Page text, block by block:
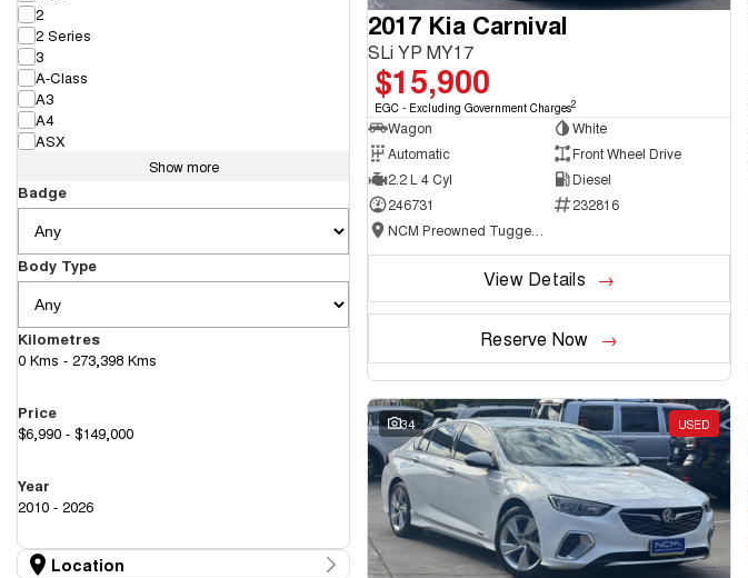
2
2 Series
3
A-Class
A3
A4
ASX
Show more
Badge
Body Type
Kilometres
0 Kms - 273,398 Kms
Price
$6,990 - $149,000
Year
2010 - 2026
Location
2017 Kia Carnival
SLi YP MY17
$15,900
EGC - Excluding Government Charges2
Wagon
White
Automatic
Front Wheel Drive
2.2 L 4 Cyl
Diesel
246731
232816
View Details
Reserve Now
34 USED